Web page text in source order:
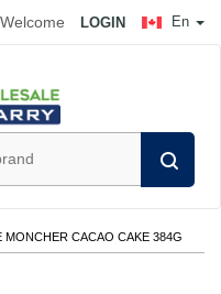
En
Welcome LOGIN
MONCHER CACAO CAKE 384G